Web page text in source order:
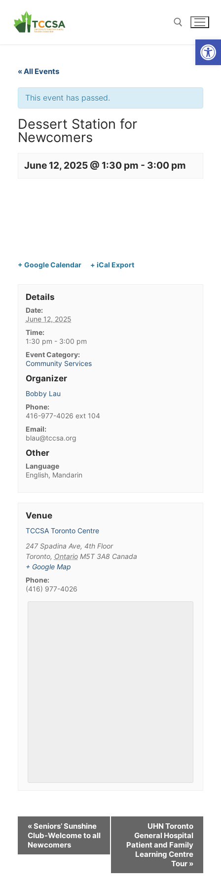
« All Events
This event has passed.
Dessert Station for
Newcomers
June 12, 2025 @ 1:30 pm - 3:00 pm
+ Google Calendar + iCal Export
Details
Date:
June 12, 2025
Time:
1:30 pm - 3:00 pm
Event Category:
Community Services
Organizer
Bobby Lau
Phone:
416-977-4026 ext 104
Email:
blau@tccsa.org
Other
Language
English, Mandarin
Venue
TCCSA Toronto Centre
247 Spadina Ave, 4th Floor
Toronto, Ontario M5T 3A8 Canada
+ Google Map
Phone:
(416) 977-4026
«Seniors’ Sunshine
Club-Welcome to all
Newcomers
UHN Toronto
General Hospital
Patient and Family
Learning Centre
Tour »